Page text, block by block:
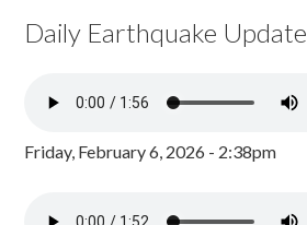
Daily Earthquake Update
Friday, February 6, 2026 - 2:38pm